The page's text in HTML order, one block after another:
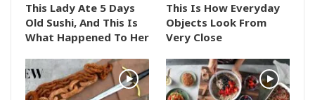
This Lady Ate 5 Days
Old Sushi, And This Is
What Happened To Her
This Is How Everyday
Objects Look From
Very Close